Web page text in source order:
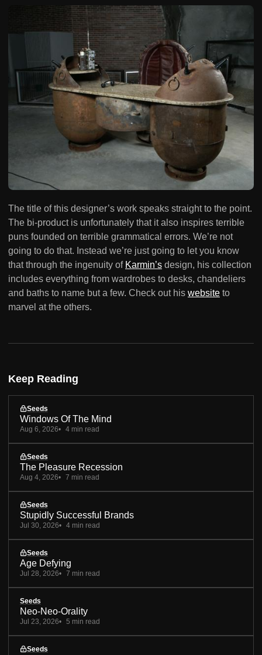
The title of this designer’s work speaks straight to the point.
The bi-product is unfortunately that it also inspires terrible
puns founded on terrible grammatical errors. We’re not
going to do that. Instead we’re just going to let you know
that through the ingenuity of Karmin’s design, his collection
includes everything from wardrobes to desks, chandeliers
and baths to name but a few. Check out his website to
marvel at the others.
Keep Reading
Seeds
Windows Of The Mind
Aug 6, 2026 4 min read
Seeds
The Pleasure Recession
Aug 4, 2026 7 min read
Seeds
Stupidly Successful Brands
Jul 30, 2026 4 min read
Seeds
Age Defying
Jul 28, 2026 7 min read
Seeds
Neo-Neo-Orality
Jul 23, 2026 5 min read
Seeds